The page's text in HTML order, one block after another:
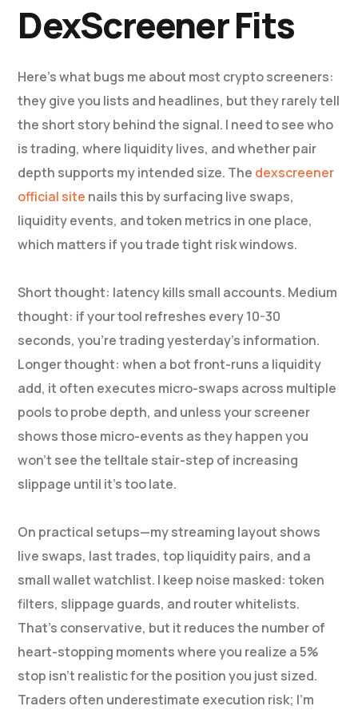
DexScreener Fits
Here’s what bugs me about most crypto screeners:
they give you lists and headlines, but they rarely tell
the short story behind the signal. I need to see who
is trading, where liquidity lives, and whether pair
depth supports my intended size. The dexscreener
official site nails this by surfacing live swaps,
liquidity events, and token metrics in one place,
which matters if you trade tight risk windows.
Short thought: latency kills small accounts. Medium
thought: if your tool refreshes every 10-30
seconds, you’re trading yesterday’s information.
Longer thought: when a bot front-runs a liquidity
add, it often executes micro-swaps across multiple
pools to probe depth, and unless your screener
shows those micro-events as they happen you
won’t see the telltale stair-step of increasing
slippage until it’s too late.
On practical setups—my streaming layout shows
live swaps, last trades, top liquidity pairs, and a
small wallet watchlist. I keep noise masked: token
filters, slippage guards, and router whitelists.
That’s conservative, but it reduces the number of
heart-stopping moments where you realize a 5%
stop isn’t realistic for the position you just sized.
Traders often underestimate execution risk; I’m